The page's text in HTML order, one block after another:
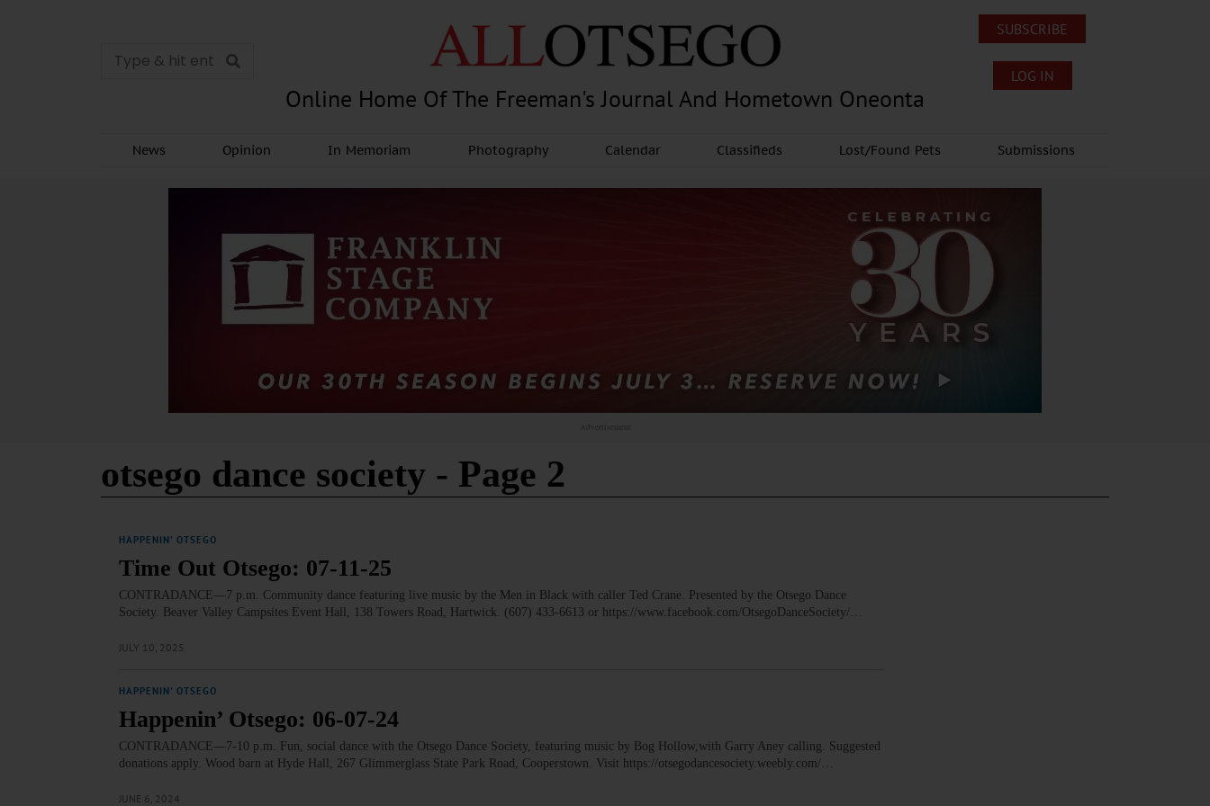
Online Home Of The Freeman's Journal And Hometown Oneonta
SUBSCRIBE
LOG IN
News Opinion In Memoriam Photography Calendar Classifieds Lost/Found Pets Submissions
Advertisement
otsego dance society - Page 2
HAPPENIN' OTSEGO
Time Out Otsego: 07-11-25
CONTRADANCE—7 p.m. Community dance featuring live music by the Men in Black with caller Ted Crane. Presented by the Otsego Dance
Society. Beaver Valley Campsites Event Hall, 138 Towers Road, Hartwick. (607) 433-6613 or https://www.facebook.com/OtsegoDanceSociety/…
JULY 10, 2025
HAPPENIN' OTSEGO
Happenin’ Otsego: 06-07-24
CONTRADANCE—7-10 p.m. Fun, social dance with the Otsego Dance Society, featuring music by Bog Hollow,with Garry Aney calling. Suggested
donations apply. Wood barn at Hyde Hall, 267 Glimmerglass State Park Road, Cooperstown. Visit https://otsegodancesociety.weebly.com/…
JUNE 6, 2024